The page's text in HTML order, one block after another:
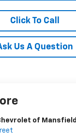
Click To Call
Us A Question
of Mansfield